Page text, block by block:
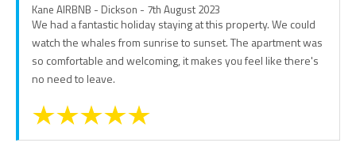
Kane AIRBNB - Dickson - 7th August 2023
We had a fantastic holiday staying at this property. We could
watch the whales from sunrise to sunset. The apartment was
so comfortable and welcoming, it makes you feel like there's
no need to leave.